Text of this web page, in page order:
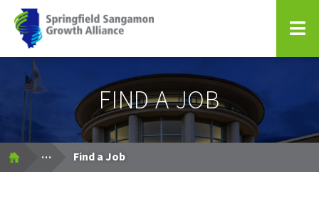
Springfield Sangamon Growth Alliance
FIND A JOB
Expand Breadcrumbs
... Find a Job